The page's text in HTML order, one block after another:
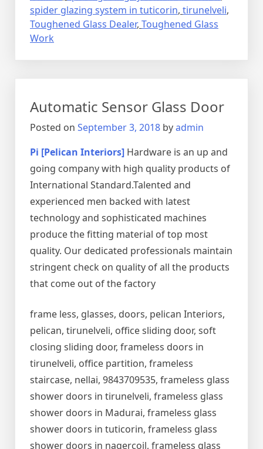
spider glazing system in tuticorin, tirunelveli,
Toughened Glass Dealer, Toughened Glass
Work
Automatic Sensor Glass Door
Posted on September 3, 2018 byadmin
Pi [Pelican Interiors] Hardware is an up and
going company with high quality products of
International Standard.Talented and
experienced men backed with latest
technology and sophisticated machines
produce the fitting material of top most
quality. Our dedicated professionals maintain
stringent check on quality of all the products
that come out of the factory
frame less, glasses, doors, pelican Interiors,
pelican, tirunelveli, office sliding door, soft
closing sliding door, frameless doors in
tirunelveli, office partition, frameless
staircase, nellai, 9843709535, frameless glass
shower doors in tirunelveli, frameless glass
shower doors in Madurai, frameless glass
shower doors in tuticorin, frameless glass
shower doors in nagercoil, frameless glass